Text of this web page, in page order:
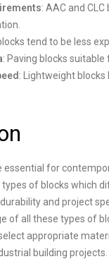
: AAC and
tend to be less
: Paving blocks
: Lightweight
essential for
of blocks which
and project
of all these types of
appropriate
building projects.